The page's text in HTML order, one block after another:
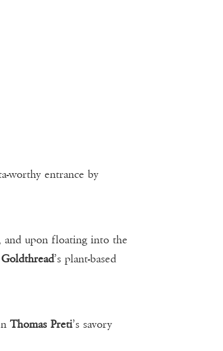
worthy entrance by
and upon floating into the
Goldthread’s plant-based
Thomas Preti’s savory